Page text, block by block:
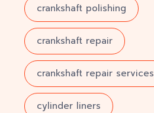
crankshaft polishing
crankshaft repair
crankshaft repair services
cylinder liners